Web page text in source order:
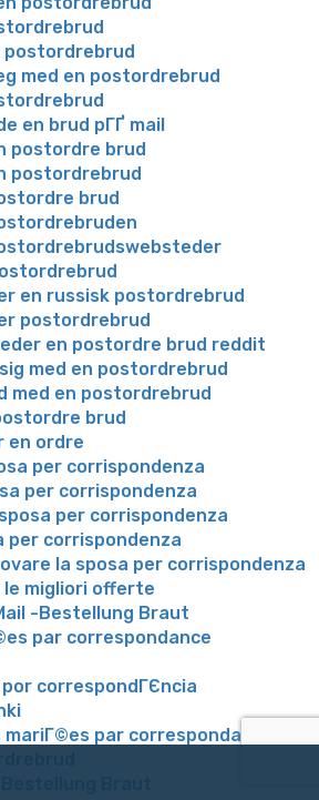
postordrebrud
med en postordrebrud
en brud pГҐ mail
postordre brud
postordrebrud
brud
en russisk postordrebrud
postordrebrud
en postordre brud reddit
med en postordrebrud
med en postordrebrud
brud
en ordre
per corrispondenza
per corrispondenza
per corrispondenza
per corrispondenza
la sposa per corrispondenza
le migliori offerte
-Bestellung Braut
par correspondance
correspondГЄncia
par correspondance